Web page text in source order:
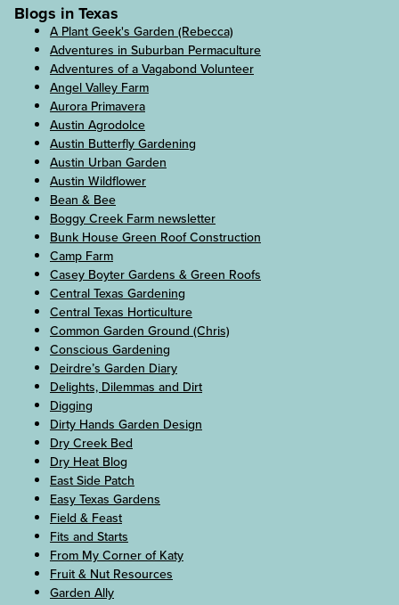
Blogs in Texas
A Plant Geek's Garden (Rebecca)
Adventures in Suburban Permaculture
Adventures of a Vagabond Volunteer
Angel Valley Farm
Aurora Primavera
Austin Agrodolce
Austin Butterfly Gardening
Austin Urban Garden
Austin Wildflower
Bean & Bee
Boggy Creek Farm newsletter
Bunk House Green Roof Construction
Camp Farm
Casey Boyter Gardens & Green Roofs
Central Texas Gardening
Central Texas Horticulture
Common Garden Ground (Chris)
Conscious Gardening
Deirdre’s Garden Diary
Delights, Dilemmas and Dirt
Digging
Dirty Hands Garden Design
Dry Creek Bed
Dry Heat Blog
East Side Patch
Easy Texas Gardens
Field & Feast
Fits and Starts
From My Corner of Katy
Fruit & Nut Resources
Garden Ally